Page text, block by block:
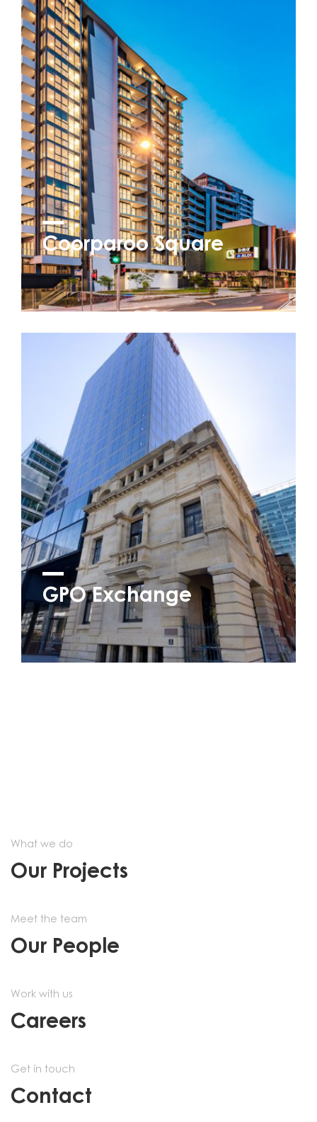
Coorparoo Square
GPO Exchange
What we do
Our Projects
Meet the team
Our People
Work with us
Careers
Get in touch
Contact